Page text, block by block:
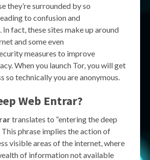
they’re surrounded by so
to confusion and
fact, these sites make up around
and some even
measures to improve
When you launch Tor, you will get
so technically you are anonymous.
Web Entrar?
translates to “entering the deep
This phrase implies the action of
visible areas of the internet, where
of information not available